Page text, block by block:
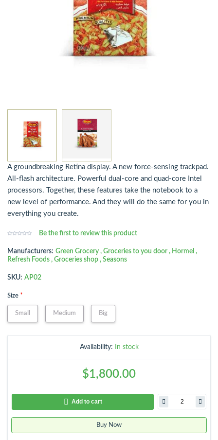
A groundbreaking Retina display. A new force-sensing trackpad.
All-flash architecture. Powerful dual-core and quad-core Intel
processors. Together, these features take the notebook to a
new level of performance. And they will do the same for you in
everything you create.
Be the first to review this product
Manufacturers: Green Grocery , Groceries to you door , Hormel ,
Refresh Foods , Groceries shop , Seasons
SKU: AP02
Size *
Small Medium Big
Availability: In stock
$1,800.00
Add to cart
Buy Now